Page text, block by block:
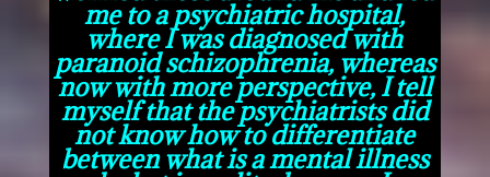
me to a psychiatric hospital,
where I was diagnosed with
paranoid schizophrenia, whereas
now with more perspective, I tell
myself that the psychiatrists did
not know how to differentiate
between what is a mental illness